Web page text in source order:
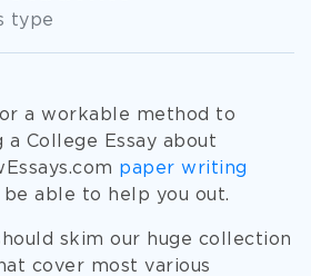
type
a workable method to
College Essay about
paper writing
able to help you out.
skim our huge collection
cover most various